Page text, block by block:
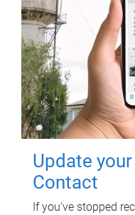
Update
Contact
If you've stopped